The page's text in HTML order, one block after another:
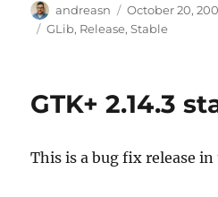
Author
andreasn
Posted
on
October 20,
Tags
GLib, Release,Stable
GTK+ 2.14.3
This is a bug fix release in